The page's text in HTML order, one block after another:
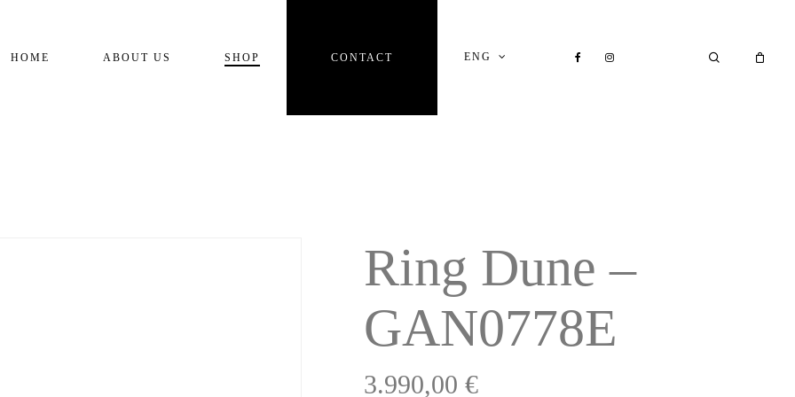
HOME ABOUT US SHOP CONTACT ENG FACEBOOKINSTAGRAM SEARCH
Ring Dune –
GAN0778E
3.990,00€